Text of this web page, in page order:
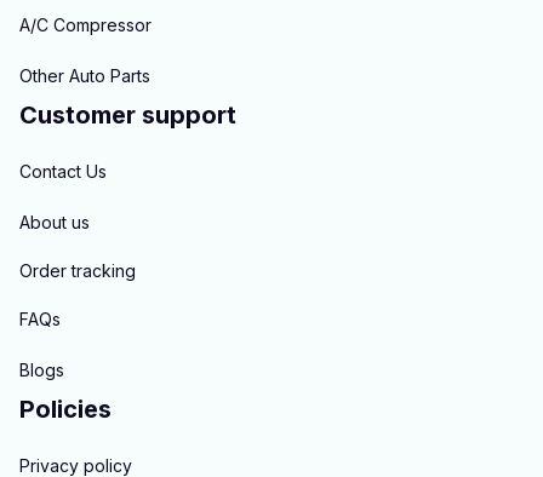
A/C Compressor
Other Auto Parts
Customer support
Contact Us
About us
Order tracking
FAQs
Blogs
Policies
Privacy policy